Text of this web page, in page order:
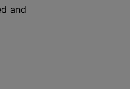
and